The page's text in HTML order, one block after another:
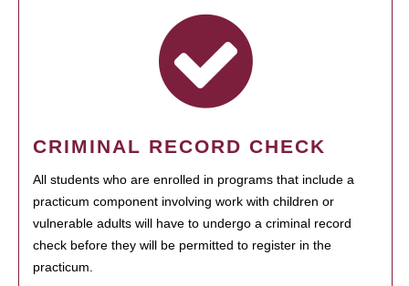
CRIMINAL RECORD CHECK
All students who are enrolled in programs that include a
practicum component involving work with children or
vulnerable adults will have to undergo a criminal record
check before they will be permitted to register in the
practicum.